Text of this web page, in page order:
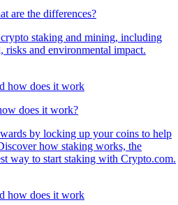
are the differences?
staking and mining, including
and environmental impact.
does it work?
by locking up your coins to help
how staking works, the
way to start staking with Crypto.com.